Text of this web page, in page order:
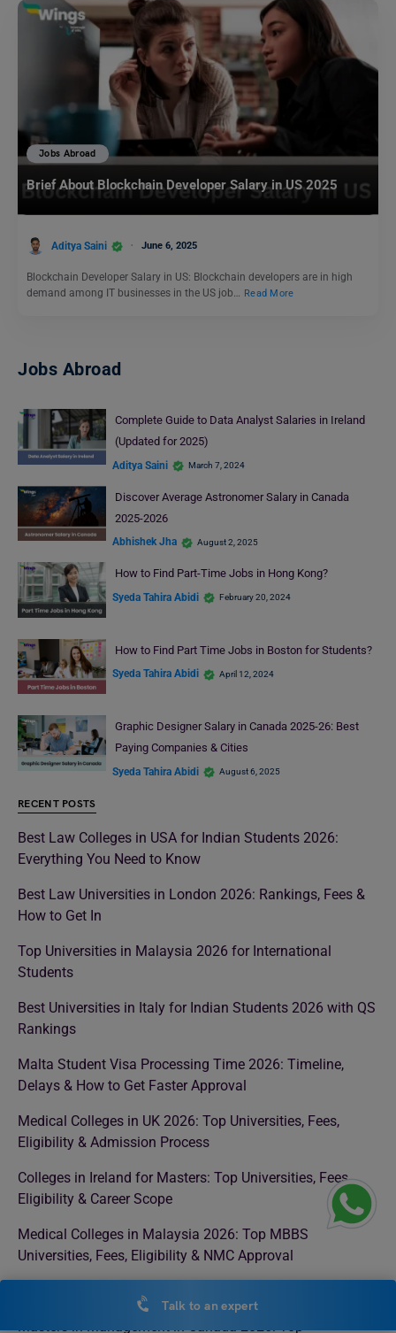
Jobs Abroad
Brief About Blockchain Developer Salary in US 2025
Aditya Saini June 6, 2025
Blockchain Developer Salary in US: Blockchain developers are in high
demand among IT businesses in the US job… Read More
Jobs Abroad
Complete Guide to Data Analyst Salaries in Ireland
(Updated for 2025)
Aditya Saini March 7, 2024
Discover Average Astronomer Salary in Canada
2025-2026
Abhishek Jha August 2, 2025
How to Find Part-Time Jobs in Hong Kong?
Syeda Tahira Abidi February 20, 2024
How to Find Part Time Jobs in Boston for Students?
Syeda Tahira Abidi April 12, 2024
Graphic Designer Salary in Canada 2025-26: Best
Paying Companies & Cities
Syeda Tahira Abidi August 6, 2025
RECENT POSTS
Best Law Colleges in USA for Indian Students 2026:
Everything You Need to Know
Best Law Universities in London 2026: Rankings, Fees &
How to Get In
Top Universities in Malaysia 2026 for International
Students
Best Universities in Italy for Indian Students 2026 with QS
Rankings
Malta Student Visa Processing Time 2026: Timeline,
Delays & How to Get Faster Approval
Medical Colleges in UK 2026: Top Universities, Fees,
Eligibility & Admission Process
Colleges in Ireland for Masters: Top Universities, Fees,
Eligibility & Career Scope
Medical Colleges in Malaysia 2026: Top MBBS
Universities, Fees, Eligibility & NMC Approval
Talk to an expert